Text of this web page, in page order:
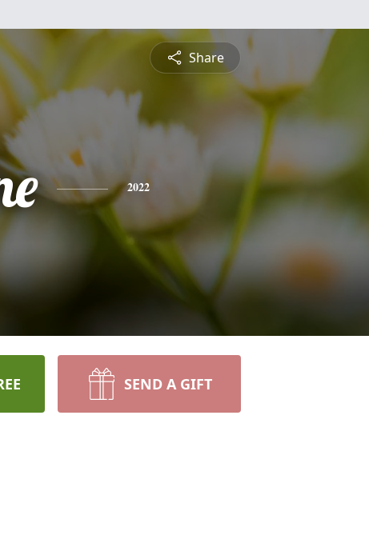
Share
2022
SEND A GIFT